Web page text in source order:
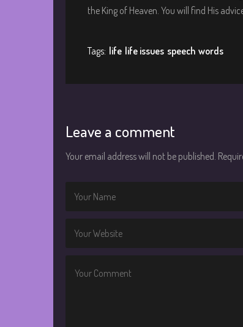
the King of Heaven. You will find His
Tags: life life issues speech words
Leave a comment
Your email address will not be published.